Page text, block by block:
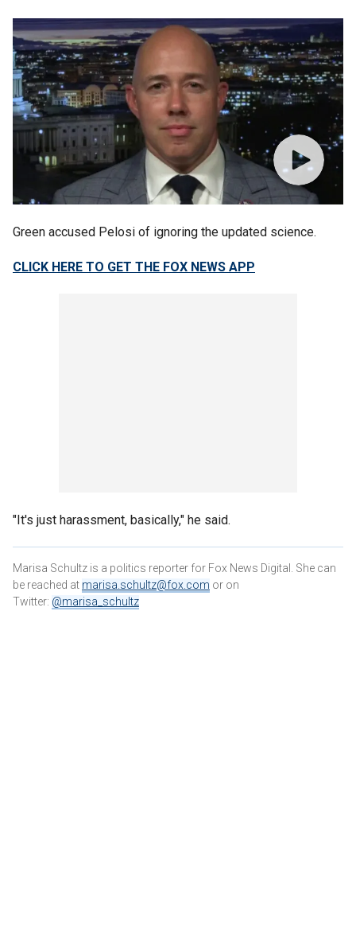
Green accused Pelosi of ignoring the updated science.
CLICK HERE TO GET THE FOX NEWS APP
"It's just harassment, basically," he said.
Marisa Schultz is a politics reporter for Fox News Digital. She can
be reached at marisa.schultz@fox.com or on
Twitter: @marisa_schultz